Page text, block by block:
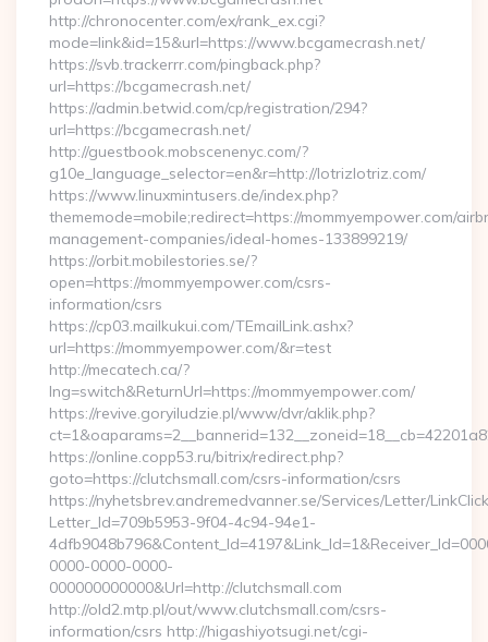
http://chronocenter.com/ex/rank_ex.cgi?
mode=link&id=15&url=https://www.bcgamecrash.net/
https://svb.trackerrr.com/pingback.php?
url=https://bcgamecrash.net/
https://admin.betwid.com/cp/registration/294?
url=https://bcgamecrash.net/
http://guestbook.mobscenenyc.com/?
g10e_language_selector=en&r=http://lotrizlotriz.com/
https://www.linuxmintusers.de/index.php?
thememode=mobile;redirect=https://mommyempower.com/
management-companies/ideal-homes-133899219/
https://orbit.mobilestories.se/?
open=https://mommyempower.com/csrs-
information/csrs
https://cp03.mailkukui.com/TEmailLink.ashx?
url=https://mommyempower.com/&r=test
http://mecatech.ca/?
lng=switch&ReturnUrl=https://mommyempower.com/
https://revive.goryiludzie.pl/www/dvr/aklik.php?
https://online.copp53.ru/bitrix/redirect.php?
goto=https://clutchsmall.com/csrs-information/csrs
https://nyhetsbrev.andremedvanner.se/Services/Letter/
Letter_Id=709b5953-9f04-4c94-94e1-
0000-0000-0000-
000000000000&Url=http://clutchsmall.com
http://old2.mtp.pl/out/www.clutchsmall.com/csrs-
information/csrs http://higashiyotsugi.net/cgi-